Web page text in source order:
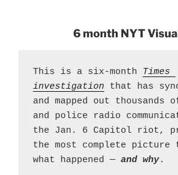
6 month NYT
This is a six-month Times
investigation that has
and mapped out thousands
and police radio
the Jan. 6 Capitol riot,
the most complete picture
what happened — and why.